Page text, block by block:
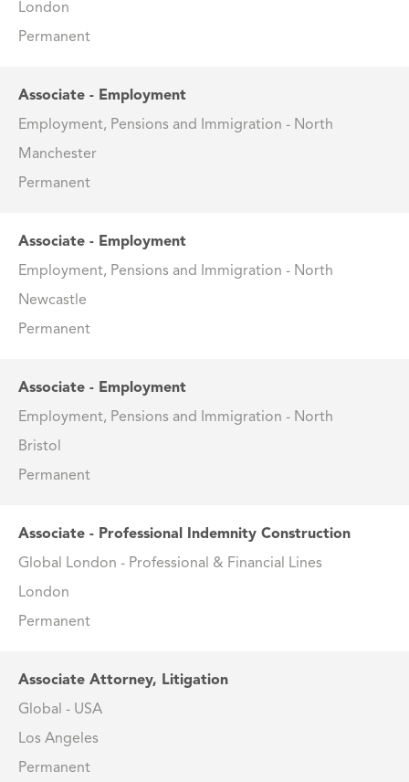
London
Permanent
Associate - Employment
Employment, Pensions and Immigration - North
Manchester
Permanent
Associate - Employment
Employment, Pensions and Immigration - North
Newcastle
Permanent
Associate - Employment
Employment, Pensions and Immigration - North
Bristol
Permanent
Associate - Professional Indemnity Construction
Global London - Professional & Financial Lines
London
Permanent
Associate Attorney, Litigation
Global - USA
Los Angeles
Permanent